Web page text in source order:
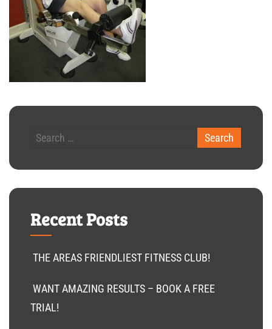
Recent Posts
THE AREAS FRIENDLIEST FITNESS CLUB!
WANT AMAZING RESULTS – BOOK A FREE
TRIAL!